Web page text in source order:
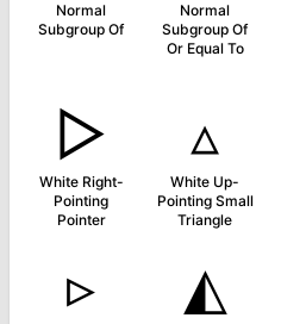
Normal
Subgroup Of
Normal
Subgroup Of
Or Equal To
▻
White Right-
Pointing
Pointer
▵
White Up-
Pointing Small
Triangle
▹ ◭